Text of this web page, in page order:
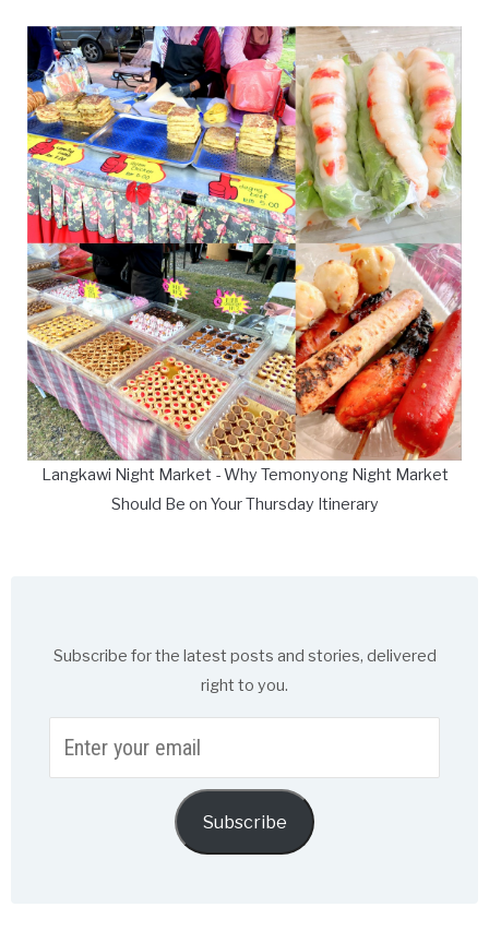
Langkawi Night Market - Why Temonyong Night Market
Should Be on Your Thursday Itinerary
Subscribe for the latest posts and stories, delivered
right to you.
your
Subscribe